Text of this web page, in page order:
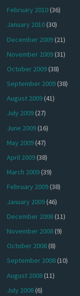
February 2010(36)
January 2010(30)
December 2009(21)
November 2009(31)
October 2009(38)
September 2009(38)
August 2009(41)
July 2009(27)
June 2009(16)
May 2009(47)
April 2009(38)
March 2009(39)
February 2009(38)
January 2009(46)
December 2008(11)
November 2008(9)
October 2008(8)
September 2008(10)
August 2008(11)
July 2008(6)